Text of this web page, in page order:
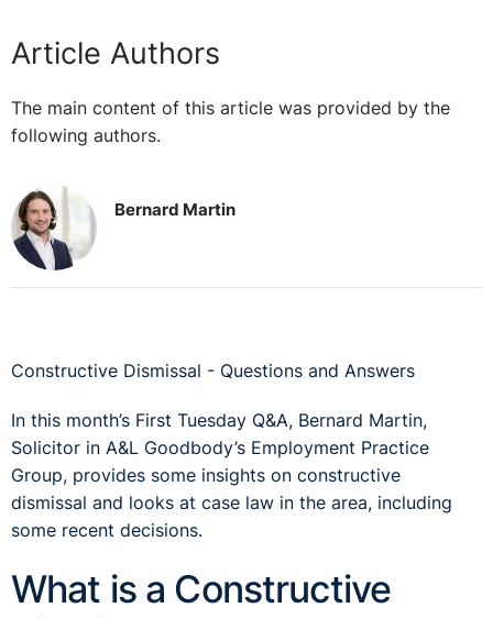
Article Authors
The main content of this article was provided by the
following authors.
Bernard Martin
Constructive Dismissal - Questions and Answers
In this month’s First Tuesday Q&A, Bernard Martin,
Solicitor in A&L Goodbody’s Employment Practice
Group, provides some insights on constructive
dismissal and looks at case law in the area, including
some recent decisions.
What is a Constructive